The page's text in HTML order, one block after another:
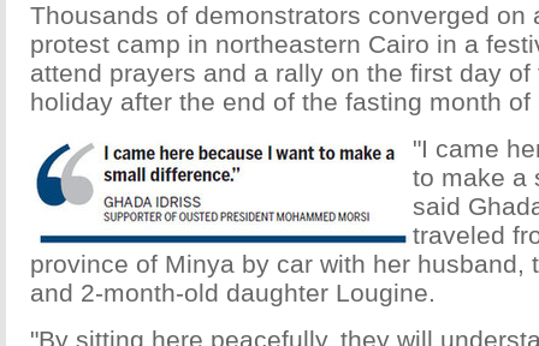
Thousands of demonstrators converged on
protest camp in northeastern Cairo in a
attend prayers and a rally on the first day of
holiday after the end of the fasting month of
"I came
to make a
said
traveled
province of Minya by car with her husband,
and 2-month-old daughter Lougine.
"By sitting here peacefully, they will